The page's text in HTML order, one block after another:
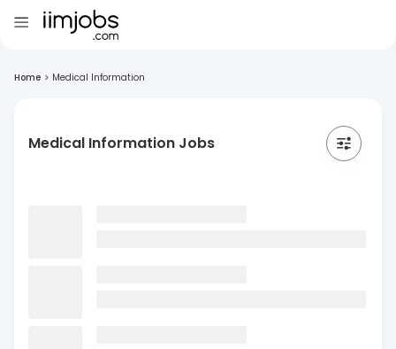
Home > Medical Information
Medical Information Jobs